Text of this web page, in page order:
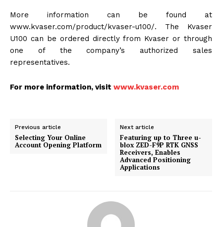
More information can be found at
www.kvaser.com/product/kvaser-u100/. The Kvaser
U100 can be ordered directly from Kvaser or through
one of the company’s authorized sales
representatives.
For more information, visit www.kvaser.com
Previous article
Selecting Your Online
Account Opening Platform
Next article
Featuring up to Three u-
blox ZED-F9P RTK GNSS
Receivers, Enables
Advanced Positioning
Applications